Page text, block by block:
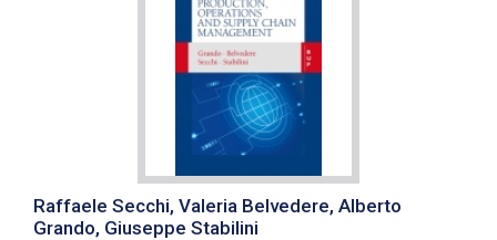
Raffaele Secchi, Valeria Belvedere, Alberto
Grando, Giuseppe Stabilini